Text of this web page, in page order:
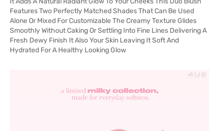
Features Two Perfectly Matched Shades That Can Be Used
Alone Or Mixed For Customizable The Creamy Texture Glides
Smoothly Without Caking Or Settling Into Fine Lines Delivering A
Fresh Dewy Finish It Also Your Skin Leaving It Soft And
Hydrated For A Healthy Looking Glow